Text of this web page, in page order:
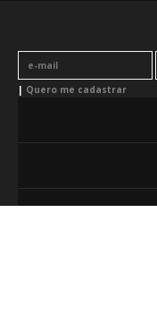
| Quero me cadastrar